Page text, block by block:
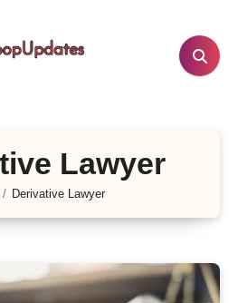
Lawyer
Derivative Lawyer